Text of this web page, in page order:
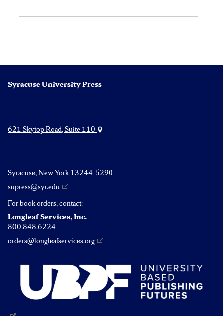
Syracuse University Press
621 Skytop Road, Suite 110
Syracuse, New York 13244-5290
supress@syr.edu
For book orders, contact:
Longleaf Services, Inc.
800.848.6224
orders@longleafservices.org